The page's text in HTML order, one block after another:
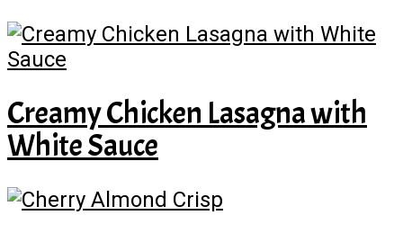
Creamy Chicken Lasagna with
White Sauce